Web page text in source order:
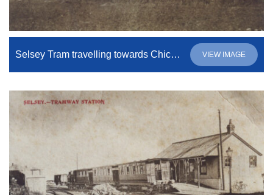
Selsey Tram travelling towards Chichester VIEW IMAGE